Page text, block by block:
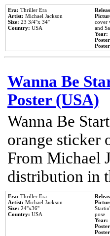
Era: Thriller Era
Artist: Michael Jackson
Size: 23 3/4''x 34''
Country: USA
cover
and
Year:
Wanna Be
Poster (USA)
Wanna Be
orange sticker
From Michael
distribution in
Era: Thriller Era
Artist: Michael Jackson
Size: 24''x36''
Country: USA
pose
Year: